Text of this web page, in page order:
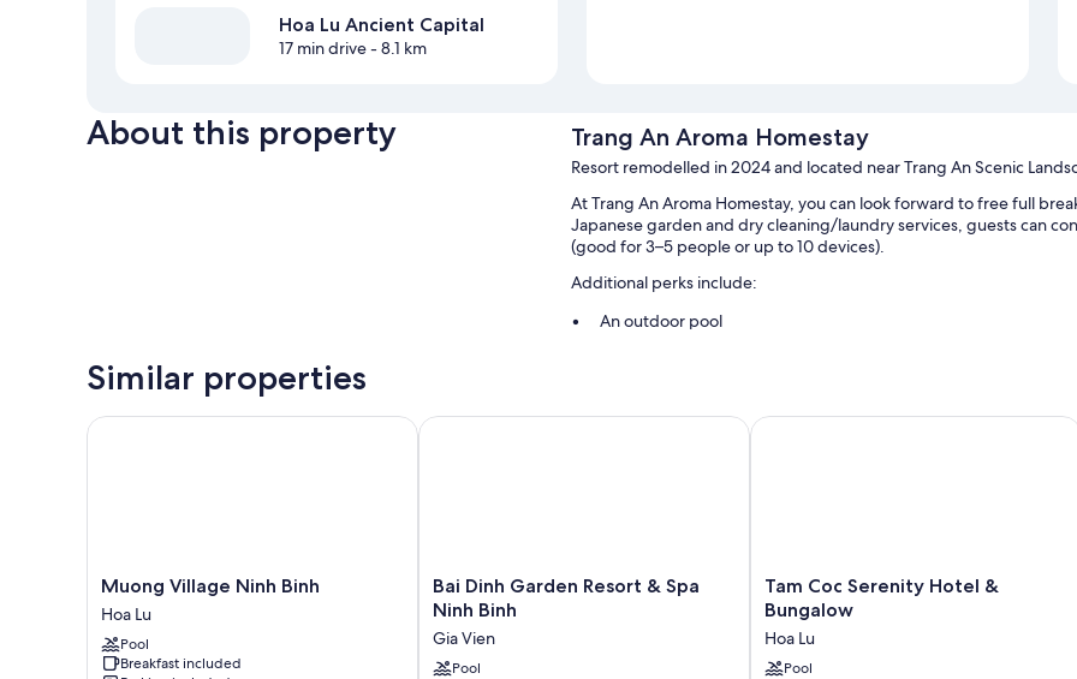
Hoa Lu Ancient Capital
17 min drive- 8.1 km
About this property Trang An Aroma Homestay
Resort remodelled in 2024 and located near Trang An Scenic
At Trang An Aroma Homestay, you can look forward to free full
Japanese garden and dry cleaning/laundry services, guests can
(good for 3–5 people or up to 10 devices).
Additional perks include:
An outdoor pool
Outdoor furniture, books and a living plant wall
Reusable coffee/tea filters, recycling and LED light bulbs
Bathrooms with eco-friendly toiletries and baths
Similar properties
Muong
Village
Ninh
Binh
Hoa
Muong Village Ninh Binh
Hoa Lu
Pool
Breakfast included
Muong Village Ninh Binh
Bai
Dinh
Resort
&
Bai Dinh Garden Resort & Spa
Ninh Binh
Gia Vien
Pool
Bai Dinh Garden Resort & Spa Ninh Binh
Tam
Coc
Serenity
Hotel
&
Tam Coc Serenity Hotel &
Bungalow
Hoa Lu
Pool
Tam Coc Serenity Hotel & Bungalow